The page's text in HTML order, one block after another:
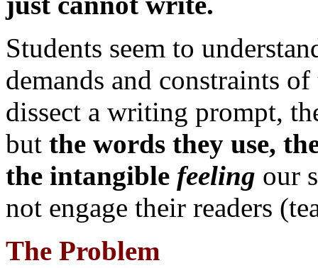
Students seem to
demands and constraints
dissect a writing prompt,
but the words they use,
the intangible feeling our
not engage their readers
The Problem